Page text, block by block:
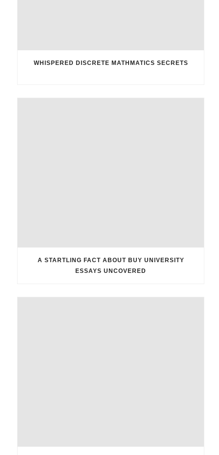
WHISPERED DISCRETE MATHMATICS SECRETS
A STARTLING FACT ABOUT BUY UNIVERSITY
ESSAYS UNCOVERED